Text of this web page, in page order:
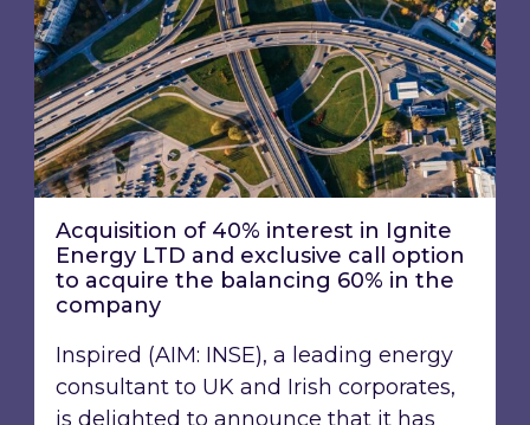
Acquisition of 40% interest in Ignite
Energy LTD and exclusive call option
to acquire the balancing 60% in the
company
Inspired (AIM: INSE), a leading energy
consultant to UK and Irish corporates,
is delighted to announce that it has